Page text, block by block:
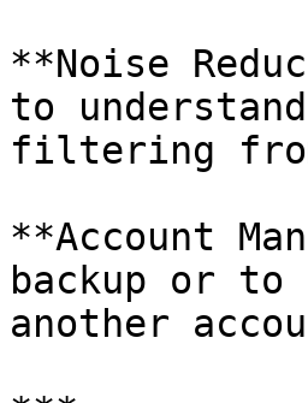
**Noise
to
filtering
**Account
backup or
another